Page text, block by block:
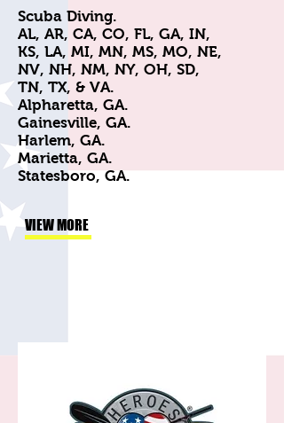
Scuba Diving.
AL, AR, CA, CO, FL, GA, IN,
KS, LA, MI, MN, MS, MO, NE,
NV, NH, NM, NY, OH, SD,
TN, TX, & VA.
Alpharetta, GA.
Gainesville, GA.
Harlem, GA.
Marietta, GA.
Statesboro, GA.
VIEW MORE